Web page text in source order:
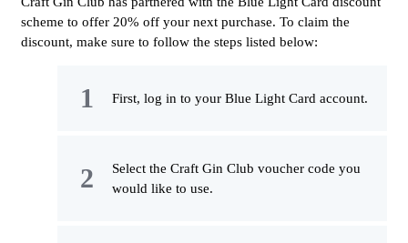
scheme to offer 20% off your next purchase. To claim the
discount, make sure to follow the steps listed below:
First, log in to your Blue Light Card account.
Select the Craft Gin Club voucher code you
would like to use.